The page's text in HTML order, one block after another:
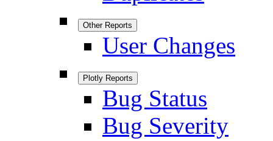
Other Reports
User Changes
Plotly Reports
Bug Status
Bug Severity